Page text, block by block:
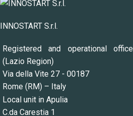
INNOSTART S.r.l.
Registered and operational office
(Lazio Region)
Via della Vite 27 - 00187
Rome (RM) – Italy
Local unit in Apulia
C.da Carestia 1